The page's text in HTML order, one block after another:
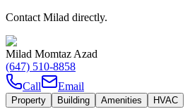
Contact Milad directly.
Milad Momtaz Azad
(647) 510-8858
Call
Email
Property Building Amenities HVAC